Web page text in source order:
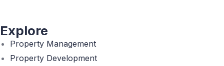
Explore
Property Management
Property Development